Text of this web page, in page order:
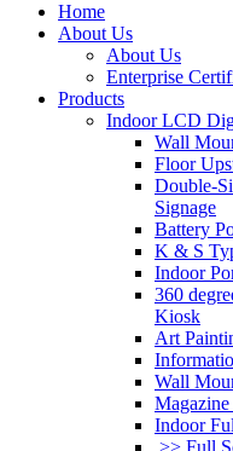
Home
About Us
About Us
Enterprise
Products
Indoor LCD
Wall
Floor
Double-
Signage
Battery
K & S
Indoor
360
Kiosk
Art
Wall
Indoor
>> Full